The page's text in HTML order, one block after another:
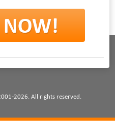
2026. All rights reserved.